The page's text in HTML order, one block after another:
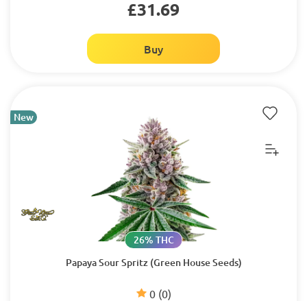
£31.69
Buy
New
Papaya Sour Spritz (Green House Seeds)
0 (0)
26% THC